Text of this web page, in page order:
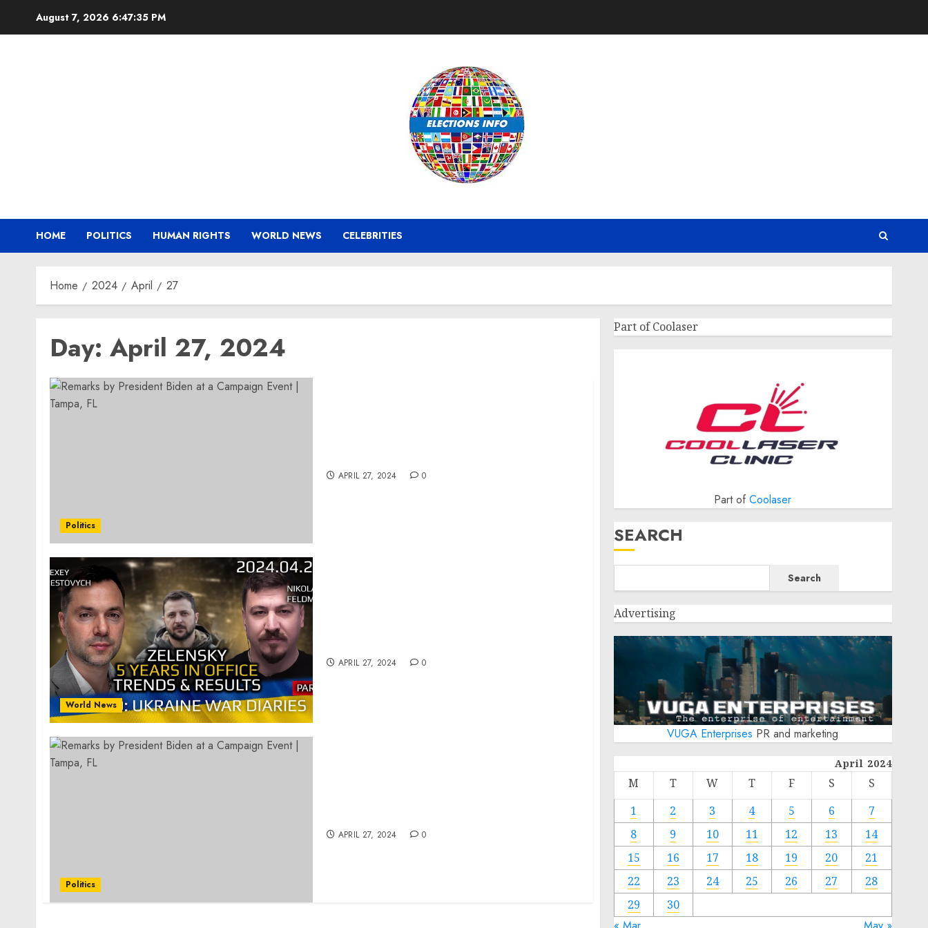
August 7, 2026 6:47:35 PM
HOME POLITICS HUMAN RIGHTS WORLD NEWS CELEBRITIES
Home 2024 April 27
Day: April 27, 2024
Politics
APRIL 27, 2024 0
World News
APRIL 27, 2024 0
Politics
APRIL 27, 2024 0
Part of Coolaser
Part ofCoolaser
SEARCH
Search
Advertising
VUGA Enterprises PR and marketing
April 2024
M T W T F S
S
1
2 3 4 5 6
7
8
9 10 11 12 13
14
15
16 17 18 19 20
21
22
23 24 25 26 27
28
29
30